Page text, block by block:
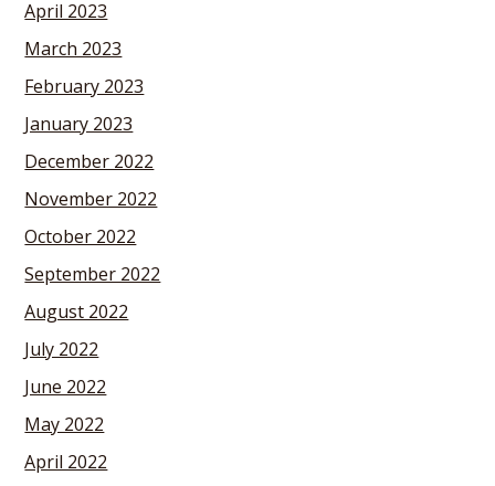
April 2023
March 2023
February 2023
January 2023
December 2022
November 2022
October 2022
September 2022
August 2022
July 2022
June 2022
May 2022
April 2022